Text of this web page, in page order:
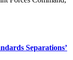
Separations’